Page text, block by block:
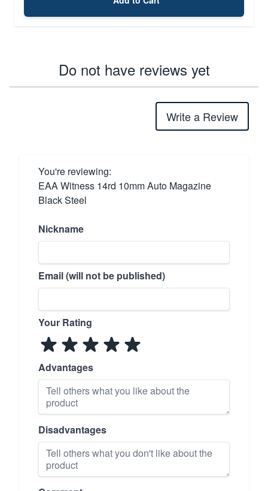
Do not have reviews yet
Write a Review
You're reviewing:
EAA Witness 14rd 10mm Auto Magazine
Black Steel
Nickname
Email (will not be published)
Your Rating
Advantages
Disadvantages